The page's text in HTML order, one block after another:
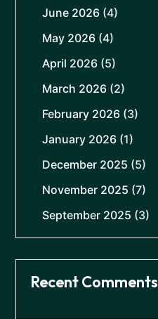
June 2026 (4)
May 2026 (4)
April 2026 (5)
March 2026 (2)
February 2026 (3)
January 2026 (1)
December 2025 (5)
November 2025 (7)
September 2025 (3)
Recent Comments